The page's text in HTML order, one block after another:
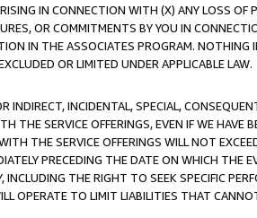
IN CONNECTION WITH (X) ANY LOSS OF
OR COMMITMENTS BY YOU IN
IN THE ASSOCIATES PROGRAM.
OR LIMITED UNDER APPLICABLE LAW.
INDIRECT, INCIDENTAL, SPECIAL,
THE SERVICE OFFERINGS, EVEN IF WE HAVE
THE SERVICE OFFERINGS WILL NOT
PRECEDING THE DATE ON WHICH THE
THE RIGHT TO SEEK SPECIFIC
OPERATE TO LIMIT LIABILITIES THAT